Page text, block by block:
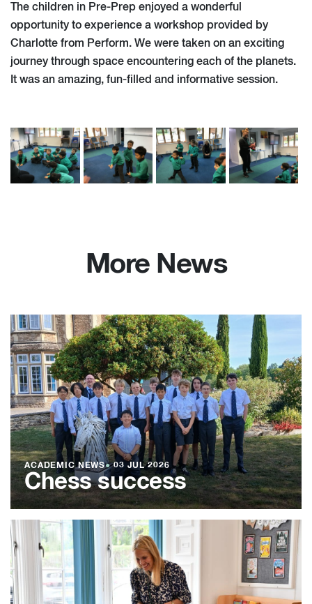
The children in Pre-Prep enjoyed a wonderful
opportunity to experience a workshop provided by
Charlotte from Perform. We were taken on an exciting
journey through space encountering each of the planets.
It was an amazing, fun-filled and informative session.
More News
ACADEMIC NEWS●03 JUL 2026
Chess success